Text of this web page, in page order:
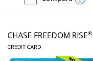
empty checkbox
Compare the Chase
CHASE FREEDOM RISE®
CREDIT CARDLINKS TO